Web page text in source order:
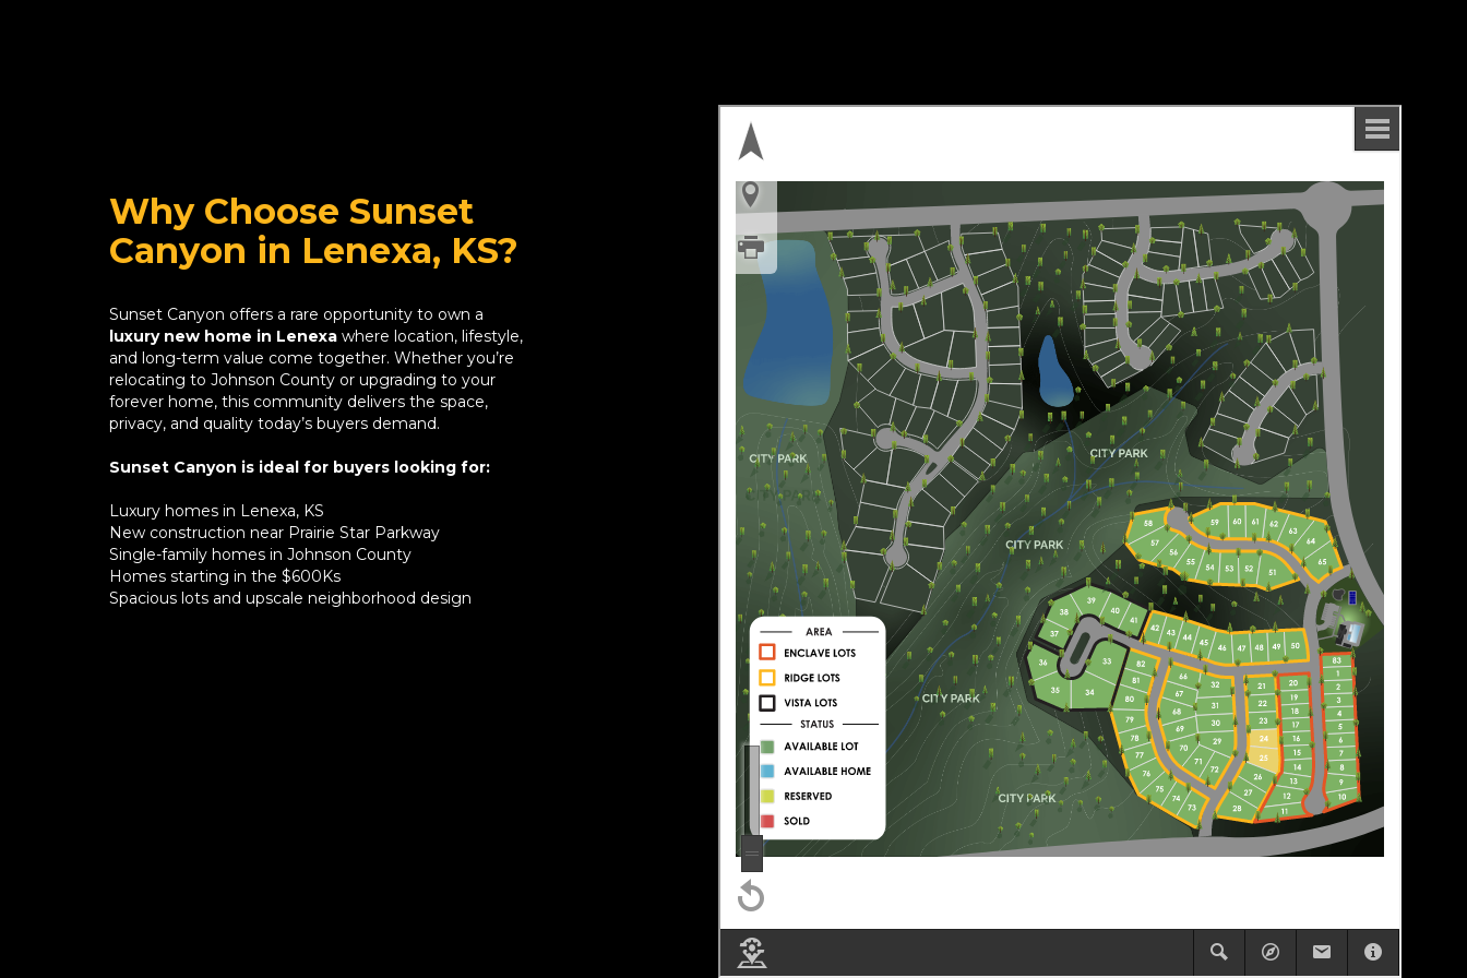
Why Choose Sunset
Canyon in Lenexa, KS?
Sunset Canyon offers a rare opportunity to own a
luxury new home in Lenexa where location, lifestyle,
and long-term value come together. Whether you’re
relocating to Johnson County or upgrading to your
forever home, this community delivers the space,
privacy, and quality today’s buyers demand.
Sunset Canyon is ideal for buyers looking for:
Luxury homes in Lenexa, KS
New construction near Prairie Star Parkway
Single-family homes in Johnson County
Homes starting in the $600Ks
Spacious lots and upscale neighborhood design